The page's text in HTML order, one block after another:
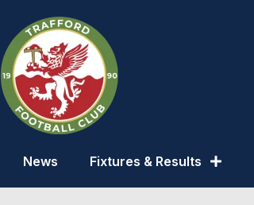
News Fixtures & Results